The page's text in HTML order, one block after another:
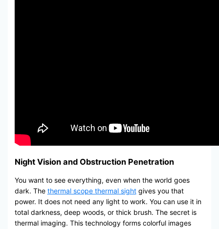
Night Vision and Obstruction Penetration
You want to see everything, even when the world goes
dark. The thermal scope thermal sightgives you that
power. It does not need any light to work. You can use it in
total darkness, deep woods, or thick brush. The secret is
thermal imaging. This technology forms colorful images